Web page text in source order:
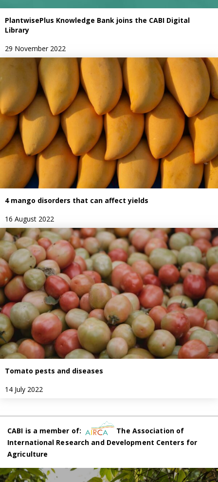
PlantwisePlus Knowledge Bank joins the CABI Digital
Library
29 November 2022
4 mango disorders that can affect yields
16 August 2022
Tomato pests and diseases
14 July 2022
CABI is a member of:
The Association of
International Research and Development Centers for
Agriculture